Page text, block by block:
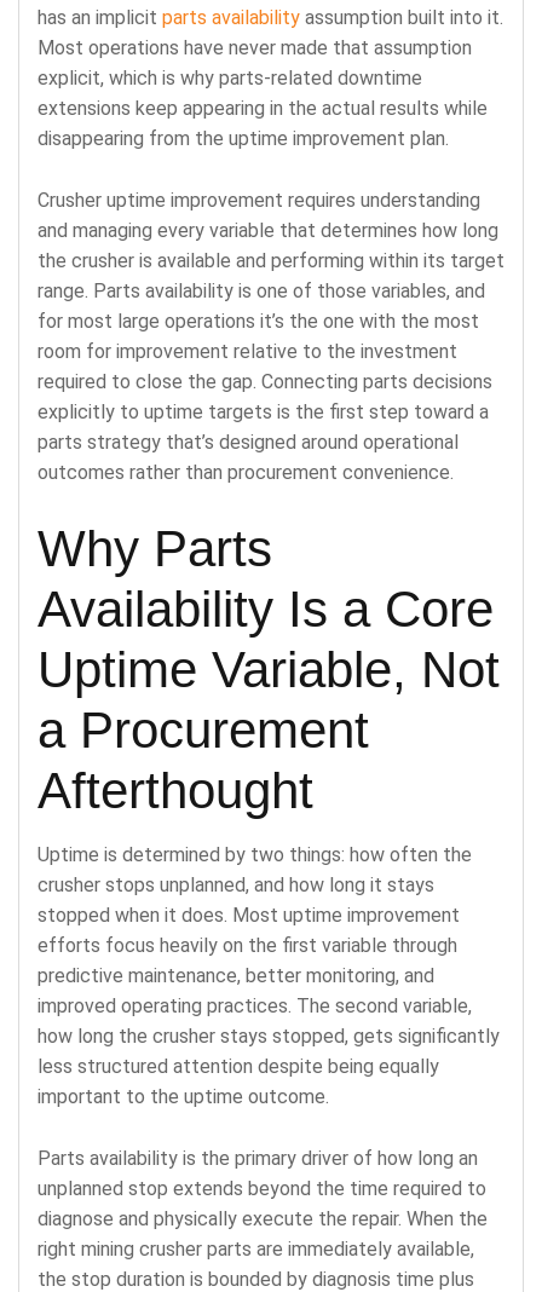
has an implicit parts availability assumption built into it.
Most operations have never made that assumption
explicit, which is why parts-related downtime
extensions keep appearing in the actual results while
disappearing from the uptime improvement plan.
Crusher uptime improvement requires understanding
and managing every variable that determines how long
the crusher is available and performing within its target
range. Parts availability is one of those variables, and
for most large operations it’s the one with the most
room for improvement relative to the investment
required to close the gap. Connecting parts decisions
explicitly to uptime targets is the first step toward a
parts strategy that’s designed around operational
outcomes rather than procurement convenience.
Why Parts
Availability Is a Core
Uptime Variable, Not
a Procurement
Afterthought
Uptime is determined by two things: how often the
crusher stops unplanned, and how long it stays
stopped when it does. Most uptime improvement
efforts focus heavily on the first variable through
predictive maintenance, better monitoring, and
improved operating practices. The second variable,
how long the crusher stays stopped, gets significantly
less structured attention despite being equally
important to the uptime outcome.
Parts availability is the primary driver of how long an
unplanned stop extends beyond the time required to
diagnose and physically execute the repair. When the
right mining crusher parts are immediately available,
the stop duration is bounded by diagnosis time plus